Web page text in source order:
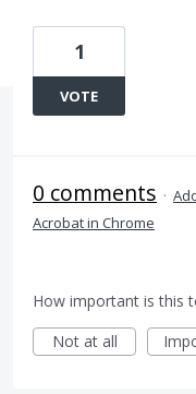
1
VOTE
0 comments ·
Acrobat in Chrome
How important is this
Not at all